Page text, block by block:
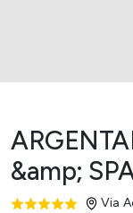
&amp;
Via